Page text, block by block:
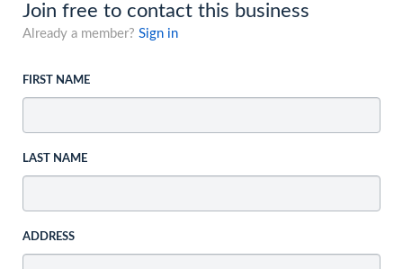
Join free to contact this business
Already a member? Sign in
FIRST NAME
LAST NAME
ADDRESS